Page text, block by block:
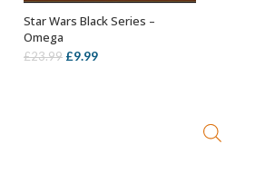
ADD TO BASKET
Star Wars Black Series –
Omega
£23.99 Original
£9.99Current